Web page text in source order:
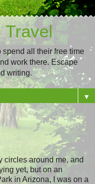
Travel
all their free time
work there. Escape
writing.
▼
circles around me, and
yet, but on an
in Arizona, I was on a